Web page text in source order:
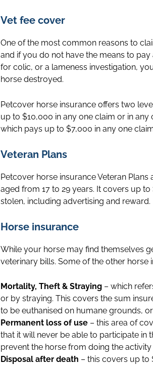
Vet fee cover
One of the most common reasons to
and if you do not have the means to
for colic, or a lameness investigation,
horse destroyed.
Petcover horse insurance offers two
up to $10,000 in any one claim or in any
which pays up to $7,000 in any one
Veteran Plans
Petcover horse insurance Veteran
aged from 17 to 29 years. It covers up
stolen, including advertising and reward.
Horse insurance
While your horse may find themselves
veterinary bills. Some of the other horse
Mortality, Theft & Straying – which
or by straying. This covers the sum
to be euthanised on humane grounds,
Permanent loss of use – this area of
that it will never be able to participate in
prevent the horse from doing the activity
Disposal after death – this covers up to